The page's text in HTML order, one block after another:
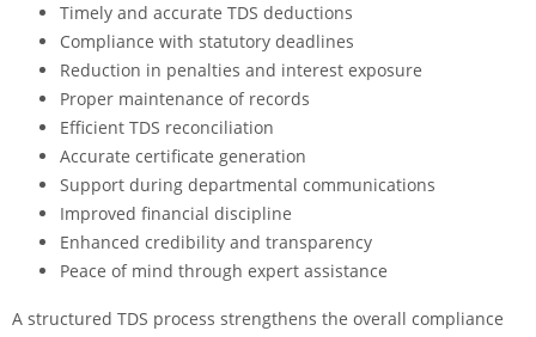
Timely and accurate TDS deductions
Compliance with statutory deadlines
Reduction in penalties and interest exposure
Proper maintenance of records
Efficient TDS reconciliation
Accurate certificate generation
Support during departmental communications
Improved financial discipline
Enhanced credibility and transparency
Peace of mind through expert assistance
A structured TDS process strengthens the overall compliance